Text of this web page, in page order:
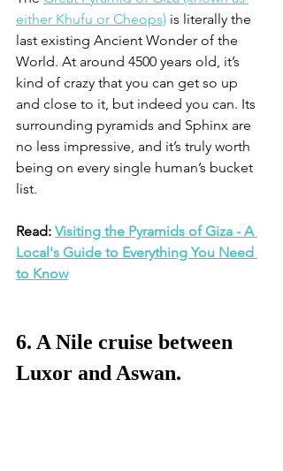
either Khufu or Cheops) is literally the
last existing Ancient Wonder of the
World. At around 4500 years old, it’s
kind of crazy that you can get so up
and close to it, but indeed you can. Its
surrounding pyramids and Sphinx are
no less impressive, and it’s truly worth
being on every single human’s bucket
list.
Read: Visiting the Pyramids of Giza - A
Local's Guide to Everything You Need
to Know
6. A Nile cruise between
Luxor and Aswan.